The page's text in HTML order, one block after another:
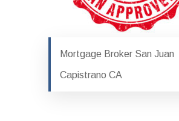
Mortgage Broker San Juan
Capistrano CA